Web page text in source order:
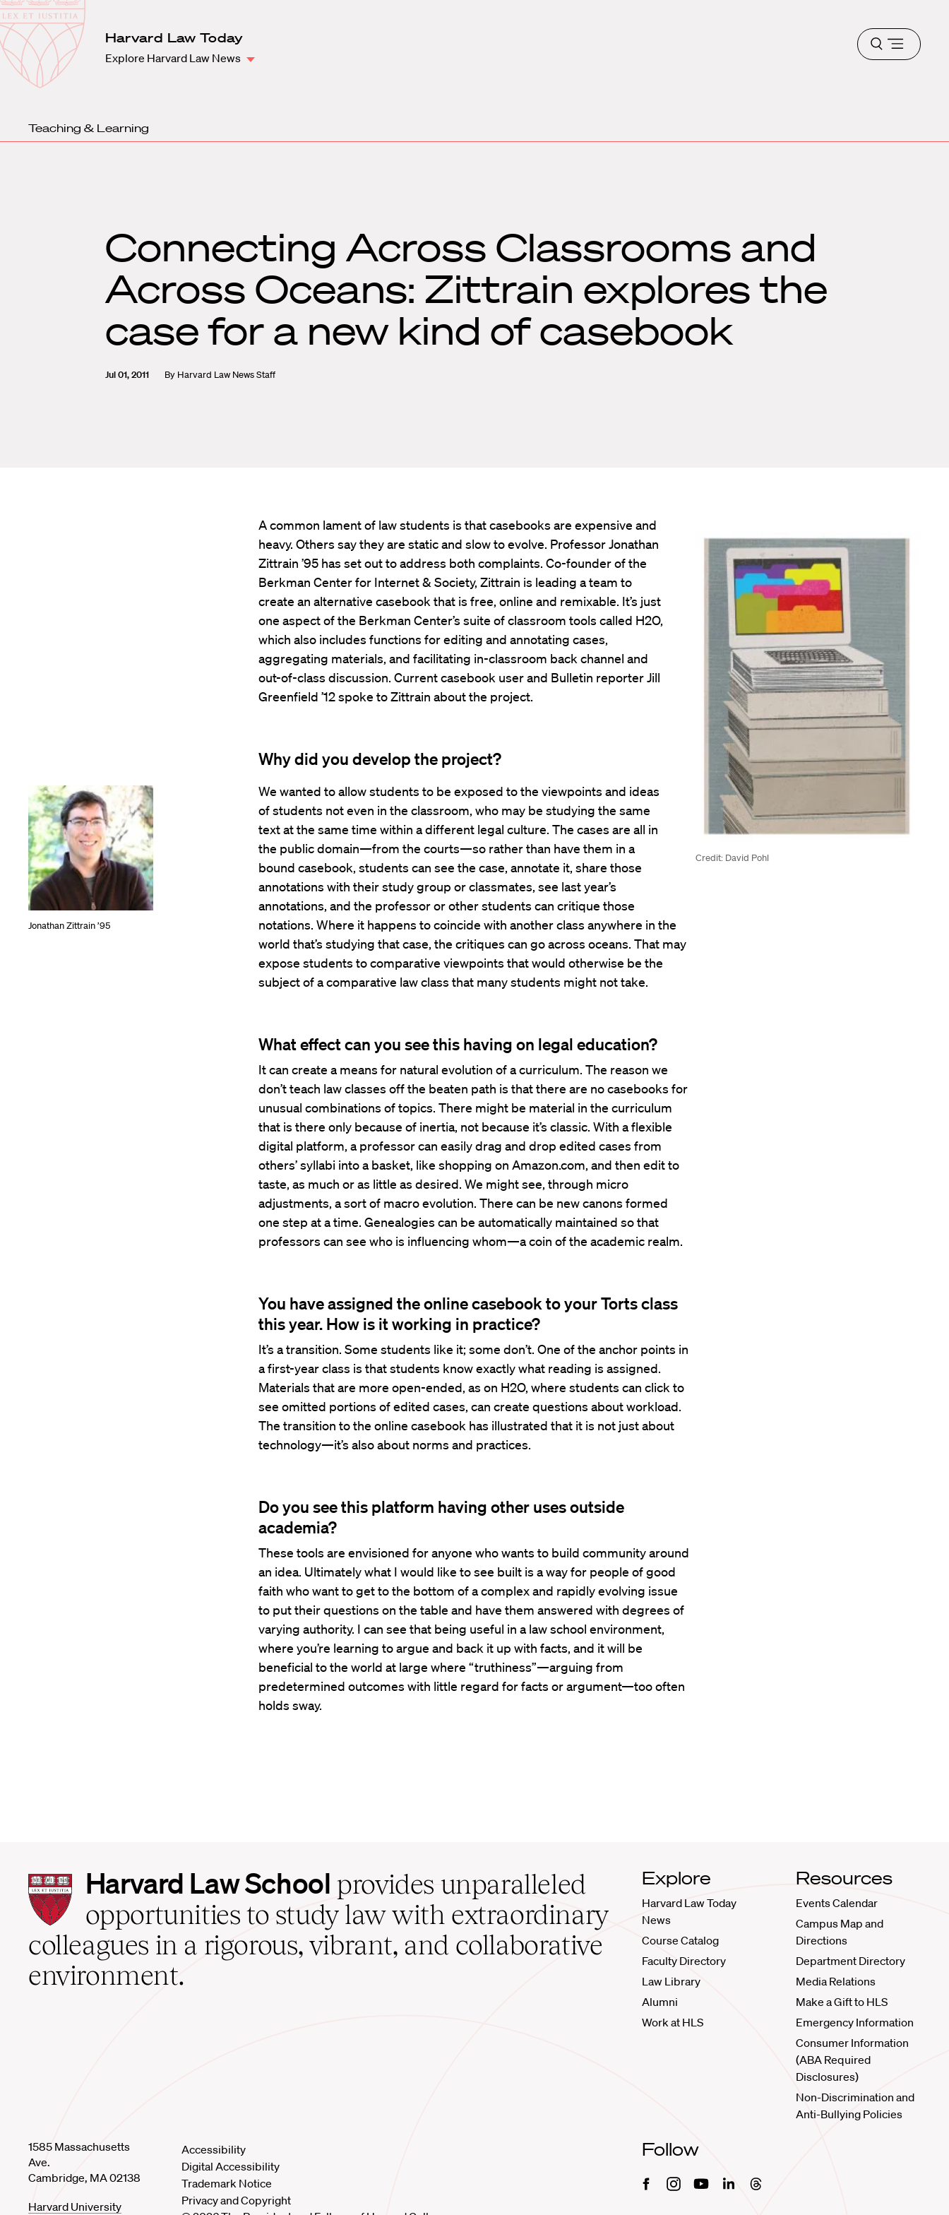
Harvard
Law
School
Harvard Law Today
Explore Harvard Law News
Open
menu
Teaching & Learning
Connecting Across Classrooms and
Across Oceans: Zittrain explores the
case for a new kind of casebook
Jul 01, 2011 By Harvard Law News Staff
Credit: David Pohl
A common lament of law students is that casebooks are expensive and
heavy. Others say they are static and slow to evolve. Professor Jonathan
Zittrain ’95 has set out to address both complaints. Co-founder of the
Berkman Center for Internet & Society, Zittrain is leading a team to
create an alternative casebook that is free, online and remixable. It’s just
one aspect of the Berkman Center’s suite of classroom tools called H2O,
which also includes functions for editing and annotating cases,
aggregating materials, and facilitating in-classroom back channel and
out-of-class discussion. Current casebook user and Bulletin reporter Jill
Greenfield ’12 spoke to Zittrain about the project.
Why did you develop the project?
Jonathan Zittrain ’95
We wanted to allow students to be exposed to the viewpoints and ideas
of students not even in the classroom, who may be studying the same
text at the same time within a different legal culture. The cases are all in
the public domain—from the courts—so rather than have them in a
bound casebook, students can see the case, annotate it, share those
annotations with their study group or classmates, see last year’s
annotations, and the professor or other students can critique those
notations. Where it happens to coincide with another class anywhere in the
world that’s studying that case, the critiques can go across oceans. That may
expose students to comparative viewpoints that would otherwise be the
subject of a comparative law class that many students might not take.
What effect can you see this having on legal education?
It can create a means for natural evolution of a curriculum. The reason we
don’t teach law classes off the beaten path is that there are no casebooks for
unusual combinations of topics. There might be material in the curriculum
that is there only because of inertia, not because it’s classic. With a flexible
digital platform, a professor can easily drag and drop edited cases from
others’ syllabi into a basket, like shopping on Amazon.com, and then edit to
taste, as much or as little as desired. We might see, through micro
adjustments, a sort of macro evolution. There can be new canons formed
one step at a time. Genealogies can be automatically maintained so that
professors can see who is influencing whom—a coin of the academic realm.
You have assigned the online casebook to your Torts class
this year. How is it working in practice?
It’s a transition. Some students like it; some don’t. One of the anchor points in
a first-year class is that students know exactly what reading is assigned.
Materials that are more open-ended, as on H2O, where students can click to
see omitted portions of edited cases, can create questions about workload.
The transition to the online casebook has illustrated that it is not just about
technology—it’s also about norms and practices.
Do you see this platform having other uses outside
academia?
These tools are envisioned for anyone who wants to build community around
an idea. Ultimately what I would like to see built is a way for people of good
faith who want to get to the bottom of a complex and rapidly evolving issue
to put their questions on the table and have them answered with degrees of
varying authority. I can see that being useful in a law school environment,
where you’re learning to argue and back it up with facts, and it will be
beneficial to the world at large where “truthiness”—arguing from
predetermined outcomes with little regard for facts or argument—too often
holds sway.
Harvard
Law
School
home
Harvard Law School provides unparalleled
opportunities to study law with extraordinary
colleagues in a rigorous, vibrant, and collaborative
environment.
Explore
Harvard Law Today
News
Course Catalog
Faculty Directory
Law Library
Alumni
Work at HLS
Resources
Events Calendar
Campus Map and
Directions
Department Directory
Media Relations
Make a Gift to HLS
Emergency Information
Consumer Information
(ABA Required
Disclosures)
Non-Discrimination and
Anti-Bullying Policies
1585 Massachusetts
Ave.
Cambridge, MA 02138
Harvard University
Accessibility
Digital Accessibility
Trademark Notice
Privacy and Copyright
Follow
FacebookInstagramYoutubeLinkedinThreads